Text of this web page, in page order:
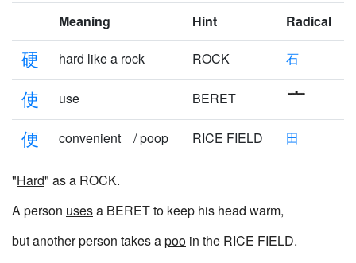
Meaning Hint Radical
硬 hard like a rock ROCK 石
使 use BERET
便 convenient / poop RICE FIELD 田
"Hard" as a ROCK.
A person usesa BERET to keep his head warm,
but another person takes apoo in the RICE FIELD.